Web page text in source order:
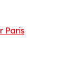
Paris